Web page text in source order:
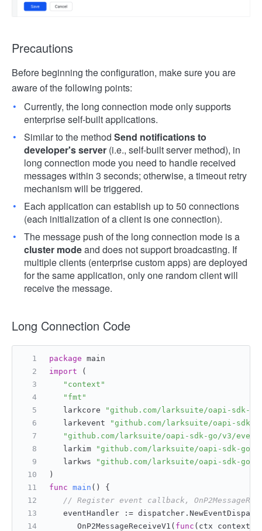
Precautions
Before beginning the configuration, make sure you are
aware of the following points:
Currently, the long connection mode only supports
enterprise self-built applications.
Similar to the method Send notifications to
developer's server (i.e., self-built server method), in
long connection mode you need to handle received
messages within 3 seconds; otherwise, a timeout retry
mechanism will be triggered.
Each application can establish up to 50 connections
(each initialization of a client is one connection).
The message push of the long connection mode is a
cluster modeand does not support broadcasting. If
multiple clients (enterprise custom apps) are deployed
for the same application, only one random client will
receive the message.
Long Connection Code
package main
import (
"context"
"fmt"
   larkcore
"github.com/larksuite/oapi-sdk-
   larkevent
"github.com/larksuite/oapi-sdk-
"github.com/larksuite/oapi-sdk-go/v3/
   larkim
"github.com/larksuite/oapi-sdk-go/
   larkws
"github.com/larksuite/oapi-sdk-go/
)
func main ()
{
// Register event callback,
eventHandler :=
      OnP2MessageReceiveV1(
func (ctx